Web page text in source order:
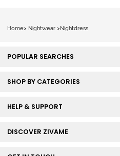
Home> Nightwear >Nightdress
POPULAR SEARCHES
SHOP BY CATEGORIES
HELP & SUPPORT
DISCOVER ZIVAME